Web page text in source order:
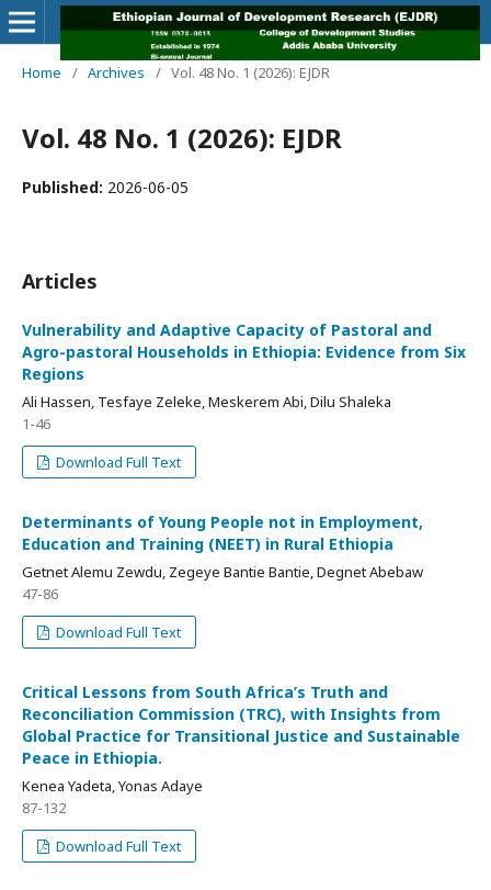
Home / Archives / Vol. 48 No. 1 (2026): EJDR
Vol. 48 No. 1 (2026): EJDR
Published: 2026-06-05
Articles
Vulnerability and Adaptive Capacity of Pastoral and
Agro-pastoral Households in Ethiopia: Evidence from Six
Regions
Ali Hassen, Tesfaye Zeleke, Meskerem Abi, Dilu Shaleka
1-46
Download Full Text
Determinants of Young People not in Employment,
Education and Training (NEET) in Rural Ethiopia
Getnet Alemu Zewdu, Zegeye Bantie Bantie, Degnet Abebaw
47-86
Download Full Text
Critical Lessons from South Africa’s Truth and
Reconciliation Commission (TRC), with Insights from
Global Practice for Transitional Justice and Sustainable
Peace in Ethiopia.
Kenea Yadeta, Yonas Adaye
87-132
Download Full Text